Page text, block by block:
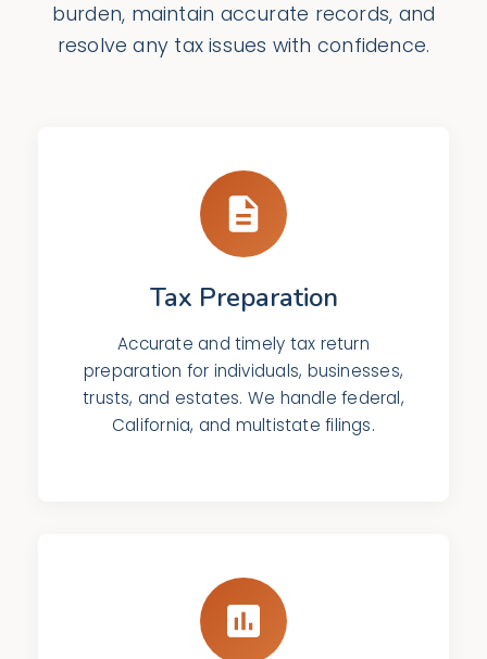
burden, maintain accurate records, and
resolve any tax issues with confidence.
Tax Preparation
Accurate and timely tax return
preparation for individuals, businesses,
trusts, and estates. We handle federal,
California, and multistate filings.